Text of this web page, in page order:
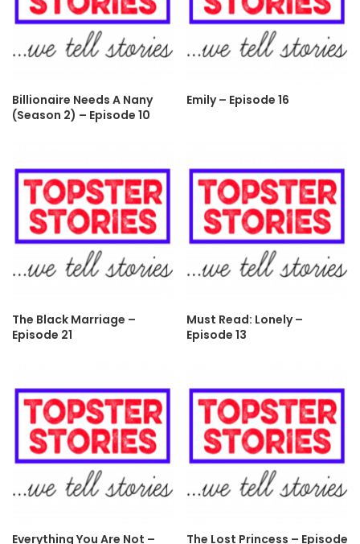
Billionaire Needs A Nany
(Season 2) – Episode 10
Emily – Episode 16
The Black Marriage –
Episode 21
Must Read: Lonely –
Episode 13
Everything You Are Not – The Lost Princess – Episode